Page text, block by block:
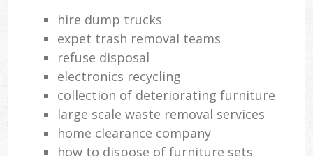
hire dump trucks
expet trash removal teams
refuse disposal
electronics recycling
collection of deteriorating furniture
large scale waste removal services
home clearance company
how to dispose of furniture sets